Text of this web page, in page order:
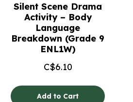
Silent Scene Drama
Activity – Body
Language
Breakdown (Grade 9
ENL1W)
C$6.10
Add to Cart